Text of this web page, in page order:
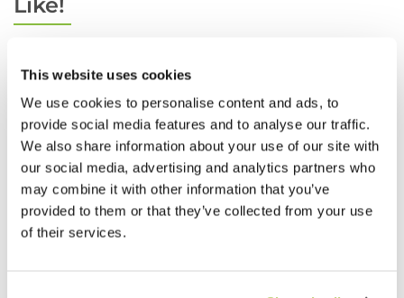
This website uses cookies
We use cookies to personalise content and ads, to
provide social media features and to analyse our traffic.
We also share information about your use of our site with
our social media, advertising and analytics partners who
may combine it with other information that you’ve
provided to them or that they’ve collected from your use
of their services.